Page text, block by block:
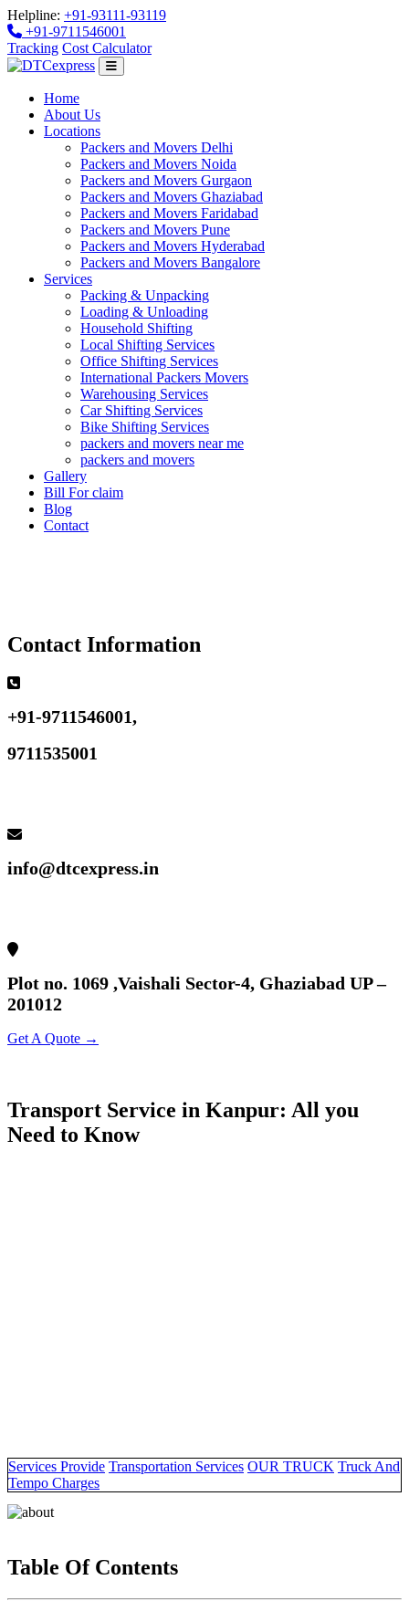
Helpline: +91-93111-93119
+91-9711546001
Tracking Cost Calculator
Home
About Us
Locations
Packers and Movers Delhi
Packers and Movers Noida
Packers and Movers Gurgaon
Packers and Movers Ghaziabad
Packers and Movers Faridabad
Packers and Movers Pune
Packers and Movers Hyderabad
Packers and Movers Bangalore
Services
Packing & Unpacking
Loading & Unloading
Household Shifting
Local Shifting Services
Office Shifting Services
International Packers Movers
Warehousing Services
Car Shifting Services
Bike Shifting Services
packers and movers near me
packers and movers
Gallery
Bill For claim
Blog
Contact
Contact Information
+91-9711546001,
9711535001
info@dtcexpress.in
Plot no. 1069 ,Vaishali Sector-4, Ghaziabad UP –
201012
Get A Quote →
Transport Service in Kanpur: All you
Need to Know
Services Provide Transportation Services OUR TRUCK Truck And
Tempo Charges
Table Of Contents